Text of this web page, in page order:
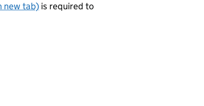
new tab) is required to